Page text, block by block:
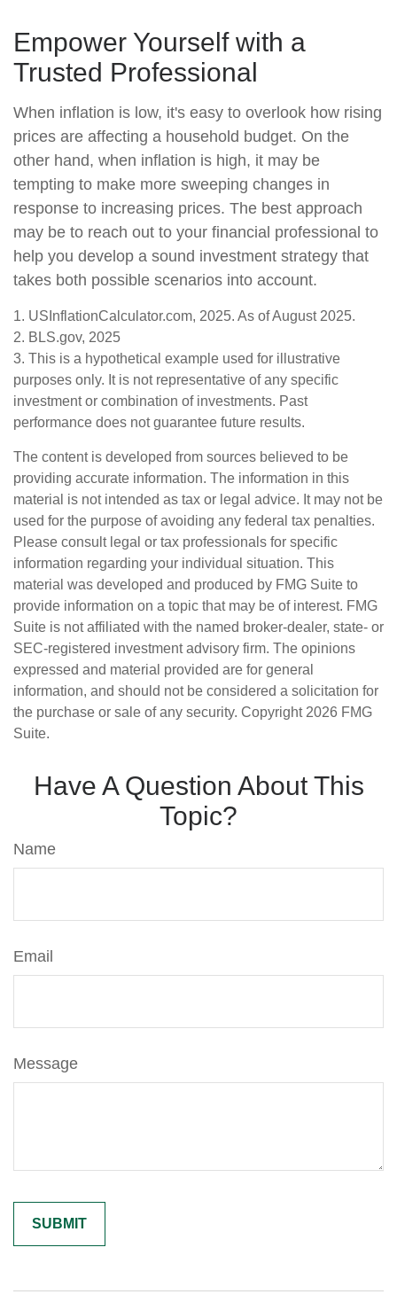
Empower Yourself with a
Trusted Professional
When inflation is low, it's easy to overlook how rising
prices are affecting a household budget. On the
other hand, when inflation is high, it may be
tempting to make more sweeping changes in
response to increasing prices. The best approach
may be to reach out to your financial professional to
help you develop a sound investment strategy that
takes both possible scenarios into account.
1. USInflationCalculator.com, 2025. As of August 2025.
2. BLS.gov, 2025
3. This is a hypothetical example used for illustrative
purposes only. It is not representative of any specific
investment or combination of investments. Past
performance does not guarantee future results.
The content is developed from sources believed to be
providing accurate information. The information in this
material is not intended as tax or legal advice. It may not be
used for the purpose of avoiding any federal tax penalties.
Please consult legal or tax professionals for specific
information regarding your individual situation. This
material was developed and produced by FMG Suite to
provide information on a topic that may be of interest. FMG
Suite is not affiliated with the named broker-dealer, state- or
SEC-registered investment advisory firm. The opinions
expressed and material provided are for general
information, and should not be considered a solicitation for
the purchase or sale of any security. Copyright 2026 FMG
Suite.
Have A Question About This
Topic?
Name
Email
Message